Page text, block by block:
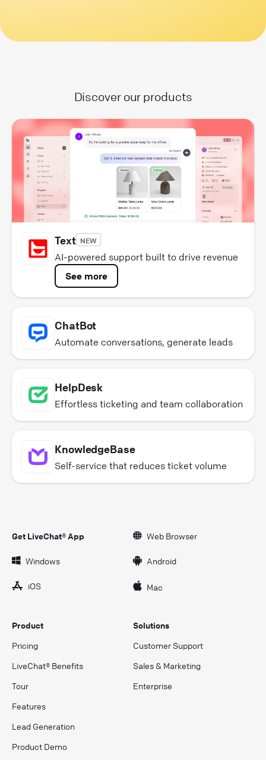
Discover our products
Text NEW
AI-powered support built to drive revenue
See more
ChatBot
Automate conversations, generate leads
HelpDesk
Effortless ticketing and team collaboration
KnowledgeBase
Self-service that reduces ticket volume
Get LiveChat® App Web Browser
Windows Android
iOS Mac
Product
Pricing
LiveChat® Benefits
Tour
Features
Lead Generation
Product Demo
Solutions
Customer Support
Sales & Marketing
Enterprise